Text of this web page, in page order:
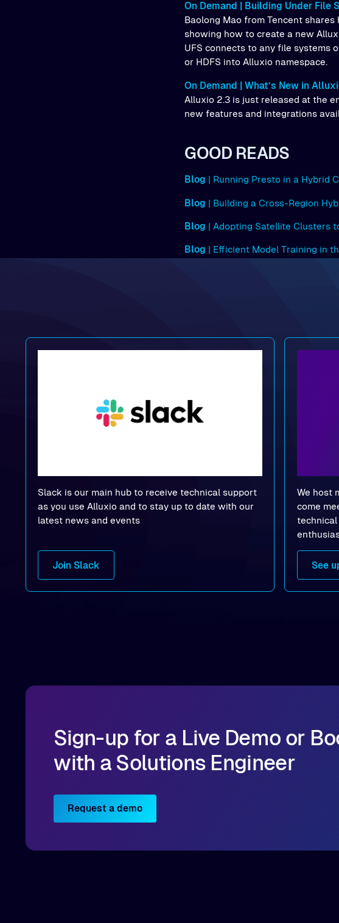
On Demand | Building Under File
Baolong Mao from Tencent
showing how to create a new
UFS connects to any file systems
or HDFS into Alluxio namespace.
On Demand | What’s New in
Alluxio 2.3 is just released at the
new features and integrations
GOOD READS
Blog | Running Presto in a Hybrid
Blog | Building a Cross-Region
Blog | Adopting Satellite Clusters
Blog | Efficient Model Training in
Slack is our main hub to receive technical support
as you use Alluxio and to stay up to date with our
latest news and events
Join Slack
We host
come
technical
See
Sign-up for a Live Demo or
with a Solutions Engineer
Request a demo